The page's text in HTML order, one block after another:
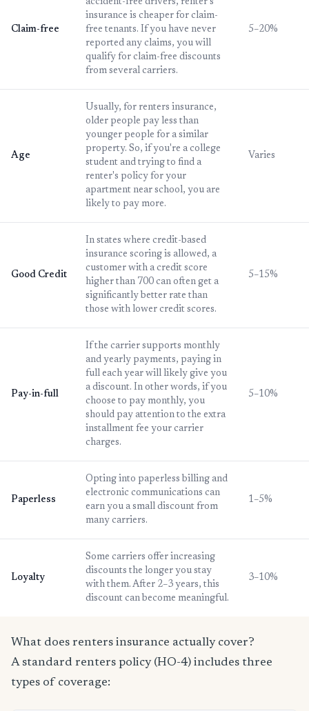
Claim-free
accident-free drivers, renter's
insurance is cheaper for claim-
free tenants. If you have never
reported any claims, you will
qualify for claim-free discounts
from several carriers.
5–20%
Age
Usually, for renters insurance,
older people pay less than
younger people for a similar
property. So, if you're a college
student and trying to find a
renter's policy for your
apartment near school, you are
likely to pay more.
Varies
Good Credit
In states where credit-based
insurance scoring is allowed, a
customer with a credit score
higher than 700 can often get a
significantly better rate than
those with lower credit scores.
5–15%
Pay-in-full
If the carrier supports monthly
and yearly payments, paying in
full each year will likely give you
a discount. In other words, if you
choose to pay monthly, you
should pay attention to the extra
installment fee your carrier
charges.
5–10%
Paperless
Opting into paperless billing and
electronic communications can
earn you a small discount from
many carriers.
1–5%
Loyalty
Some carriers offer increasing
discounts the longer you stay
with them. After 2–3 years, this
discount can become meaningful.
3–10%
What does renters insurance actually cover?
A standard renters policy (HO-4) includes three
types of coverage: